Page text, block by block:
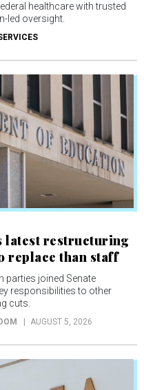
healthcare with trusted
led oversight.
latest restructuring
replace than staff
joined Senate
responsibilities to other
cuts.
AUGUST 5, 2026